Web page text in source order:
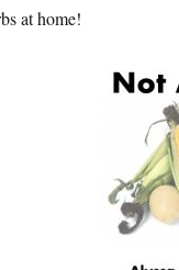
at home!